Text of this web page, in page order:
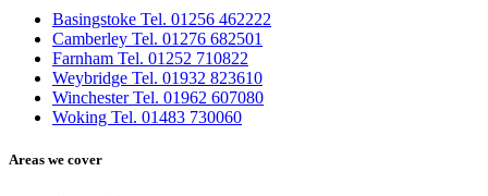
Basingstoke Tel. 01256 462222
Camberley Tel. 01276 682501
Farnham Tel. 01252 710822
Weybridge Tel. 01932 823610
Winchester Tel. 01962 607080
Woking Tel. 01483 730060
Areas we cover